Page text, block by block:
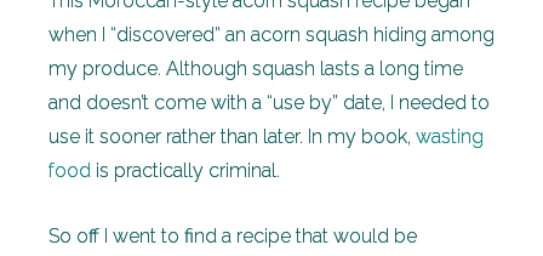
when I “discovered” an acorn squash hiding among
my produce. Although squash lasts a long time
and doesn’t come with a “use by” date, I needed to
use it sooner rather than later. In my book, wasting
food is practically criminal.
So off I went to find a recipe that would be